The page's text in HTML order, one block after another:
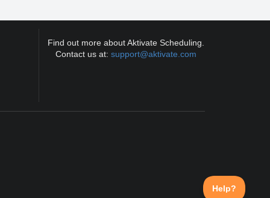
Find out more about Aktivate Scheduling.
Contact us at:support@aktivate.com